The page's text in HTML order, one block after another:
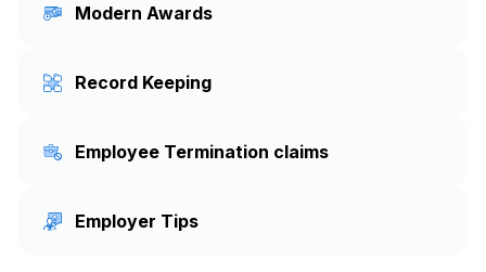
Modern Awards
Record Keeping
Employee Termination claims
Employer Tips